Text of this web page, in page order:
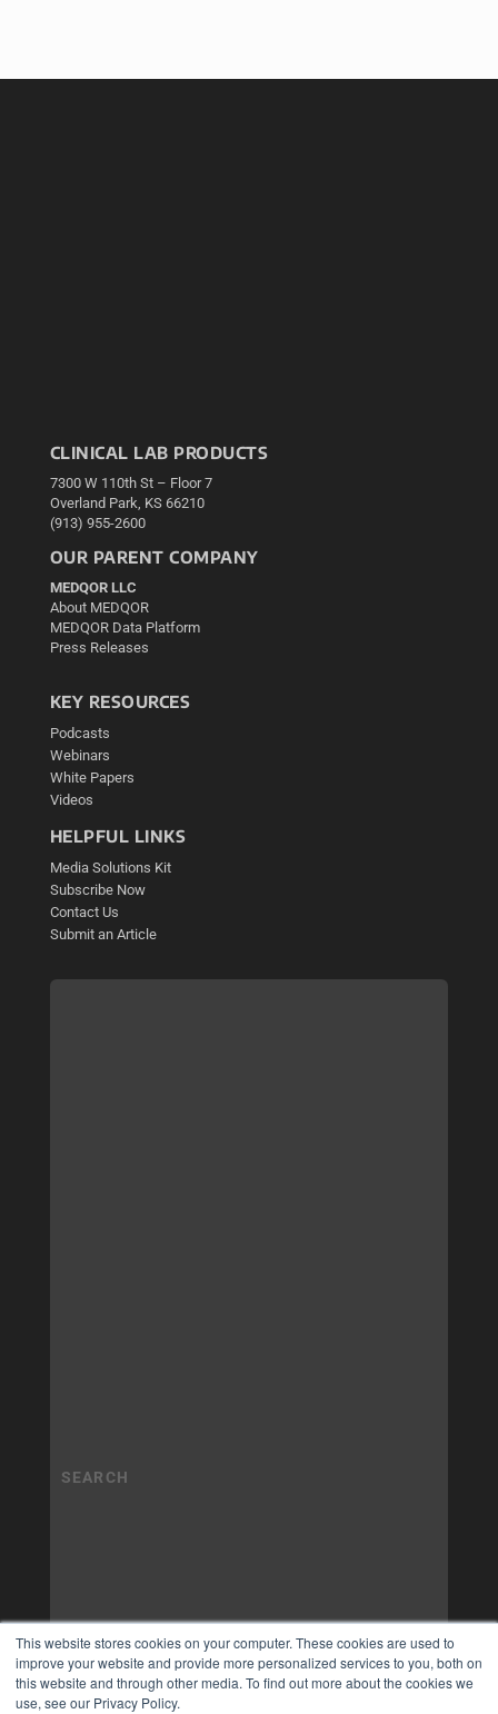
This website stores cookies on your computer. These cookies are used to
improve your website and provide more personalized services to you, both on
this website and through other media. To find out more about the cookies we
use, see our Privacy Policy.
CLINICAL LAB PRODUCTS
7300 W 110th St – Floor 7
Overland Park, KS 66210
(913) 955-2600
OUR PARENT COMPANY
MEDQOR LLC
About MEDQOR
MEDQOR Data Platform
Press Releases
KEY RESOURCES
Podcasts
Webinars
White Papers
Videos
HELPFUL LINKS
Media Solutions Kit
Subscribe Now
Contact Us
Submit an Article